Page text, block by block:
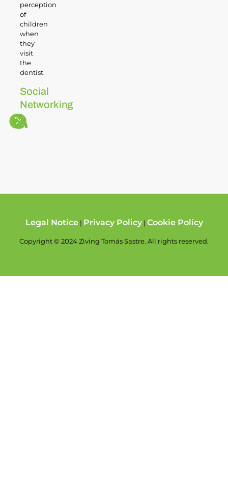
perception
of
children
when
they
visit
the
dentist.
Social
Networking
Legal Notice| Privacy Policy| Cookie Policy
Copyright © 2024 Ziving Tomás Sastre. All rights reserved.